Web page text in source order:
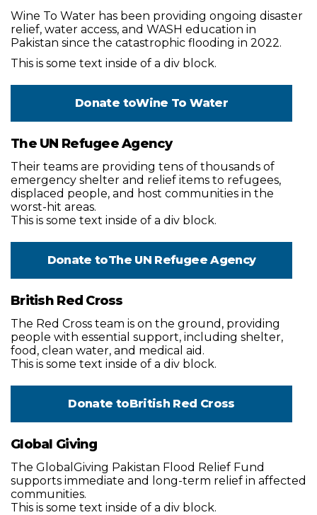
Wine To Water has been providing ongoing disaster
relief, water access, and WASH education in
Pakistan since the catastrophic flooding in 2022.
This is some text inside of a div block.
Donate toWine To Water
The UN Refugee Agency
Their teams are providing tens of thousands of
emergency shelter and relief items to refugees,
displaced people, and host communities in the
worst-hit areas.
This is some text inside of a div block.
Donate toThe UN Refugee Agency
British Red Cross
The Red Cross team is on the ground, providing
people with essential support, including shelter,
food, clean water, and medical aid.
This is some text inside of a div block.
Donate toBritish Red Cross
Global Giving
The GlobalGiving Pakistan Flood Relief Fund
supports immediate and long-term relief in affected
communities.
This is some text inside of a div block.